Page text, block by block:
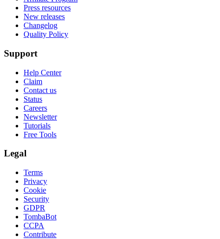
Press resources
New releases
Changelog
Quality Policy
Support
Help Center
Claim
Contact us
Status
Careers
Newsletter
Tutorials
Free Tools
Legal
Terms
Privacy
Cookie
Security
GDPR
TombaBot
CCPA
Contribute